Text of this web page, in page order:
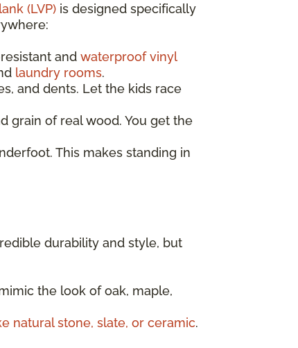
(LVP) is designed specifically
and waterproof vinyl
laundry rooms.
and dents. Let the kids race
grain of real wood. You get the
This makes standing in
durability and style, but
the look of oak, maple,
natural stone, slate, or ceramic.